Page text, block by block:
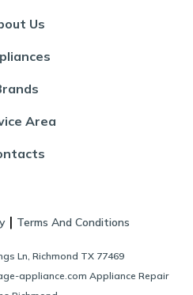
Us
Area
| Terms And Conditions
Ln, Richmond TX 77469
appliance.com Appliance Repair